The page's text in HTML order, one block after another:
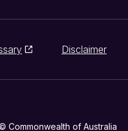
Disclaimer
Commonwealth of Australia